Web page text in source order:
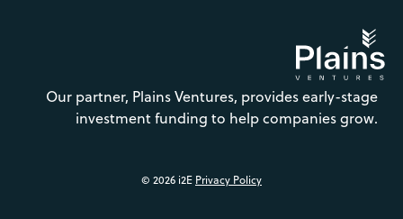
Our partner, Plains Ventures, provides early-stage
investment funding to help companies grow.
© 2026 i2E Privacy Policy